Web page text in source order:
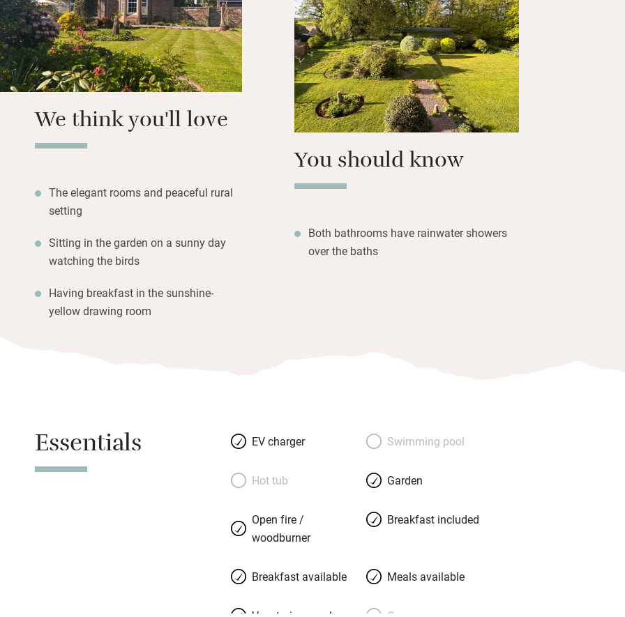
the bedrooms. Walk by or fish the salmon river Annan,
enjoy a free round of golf at Lochmaben Club, explore
Eskrigg Nature Reserve, visit Annandale Distillery and
take home a “smoulderingly smoky” malt or two. Return
to a fire in the drawing room – your hosts have some
fascinating old family stories.
We think you'll love
The elegant rooms and peaceful rural
setting
Sitting in the garden on a sunny day
watching the birds
Having breakfast in the sunshine-
yellow drawing room
You should know
Both bathrooms have rainwater showers
over the baths
Essentials EV charger Swimming pool
Hot tub Garden
Open fire /
woodburner
Breakfast included
Breakfast available Meals available